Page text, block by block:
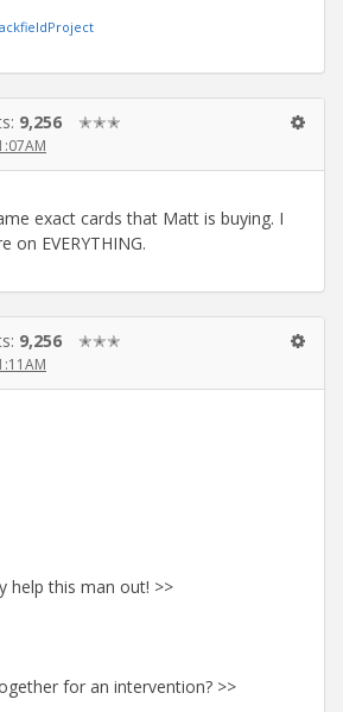
9,256 ✭✭✭
exact cards that Matt is buying. I
on EVERYTHING.
9,256 ✭✭✭
help this man out! >>
for an intervention? >>